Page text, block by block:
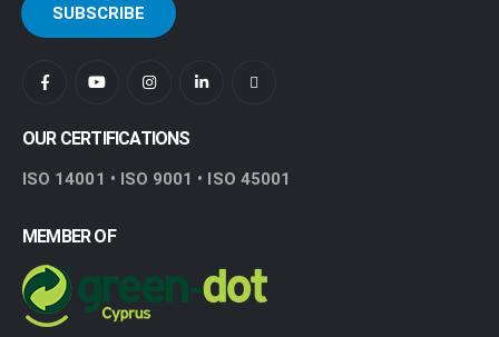
OUR CERTIFICATIONS
ISO 14001 • ISO 9001 • ISO 45001
MEMBER OF